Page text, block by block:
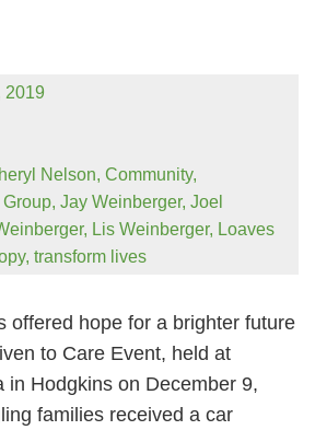
2019
Nelson, Community,
, Jay Weinberger, Joel
, Lis Weinberger, Loaves
, transform lives
offered hope for a brighter future
to Care Event, held at
in Hodgkins on December 9,
families received a car